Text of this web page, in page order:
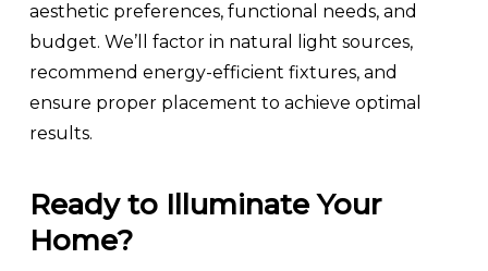
aesthetic preferences, functional needs, and
budget. We’ll factor in natural light sources,
recommend energy-efficient fixtures, and
ensure proper placement to achieve optimal
results.
Ready to Illuminate Your
Home?